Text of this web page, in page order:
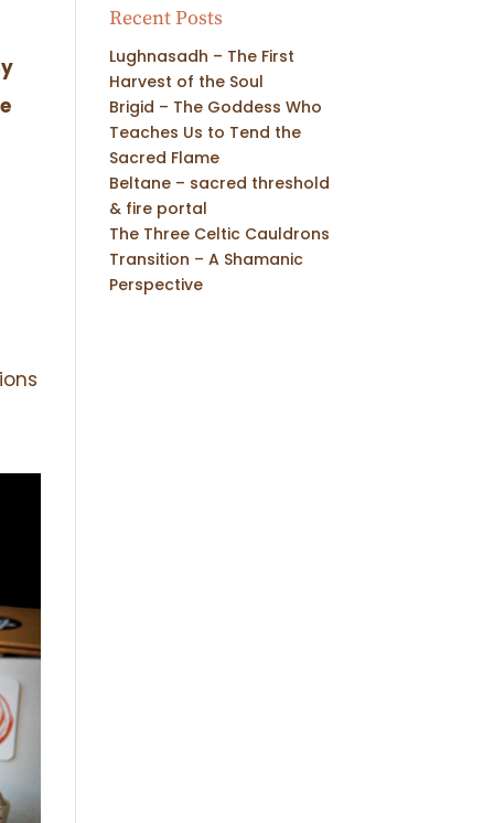
Recent Posts
Lughnasadh – The First
Harvest of the Soul
Brigid – The Goddess Who
Teaches Us to Tend the
Sacred Flame
Beltane – sacred threshold
& fire portal
The Three Celtic Cauldrons
Transition – A Shamanic
Perspective